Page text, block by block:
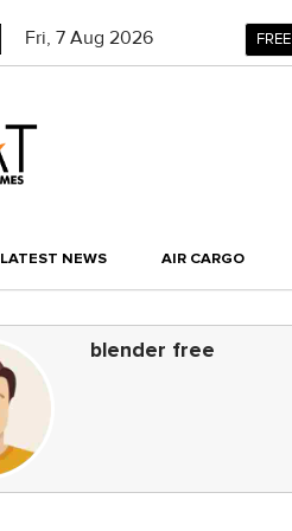
Fri, 7 Aug 2026
LATEST NEWS AIR CARGO
blender free